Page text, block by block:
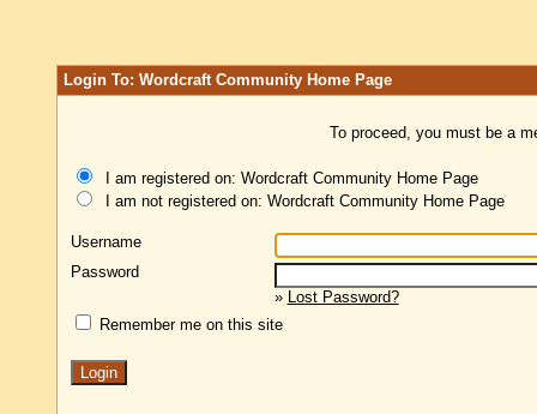
Login To: Wordcraft Community Home Page
To proceed, you must be a
I am registered on: Wordcraft Community Home Page
I am not registered on: Wordcraft Community Home Page
Username
Password
» Lost Password?
Remember me on this site